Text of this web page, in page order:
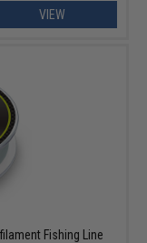
VIEW
Fishing Line